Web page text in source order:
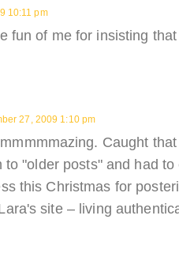
10:11 pm
fun of me for insisting
27, 2009 1:10 pm
Caught
to "older posts" and had
this Christmas for
site – living